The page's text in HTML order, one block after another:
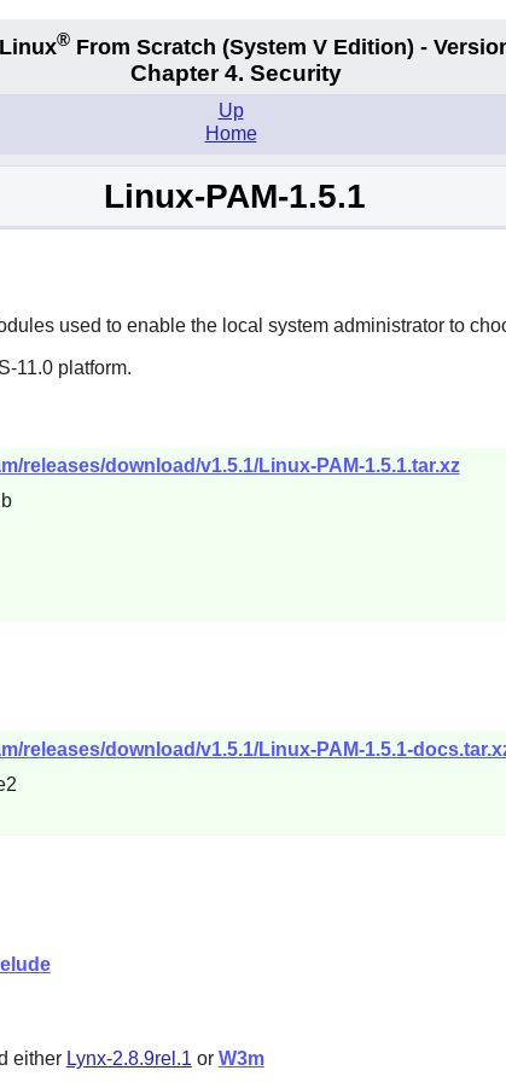
®From Scratch (System VEdition) -
Chapter 4. Security
Up
Home
Linux-PAM-1.5.1
used to enable the local system administrator to
11.0 platform.
releases/download/v1.5.1/Linux-PAM-1.5.1.tar.xz
releases/download/v1.5.1/Linux-PAM-1.5.1-
either Lynx-2.8.9rel.1 or W3m